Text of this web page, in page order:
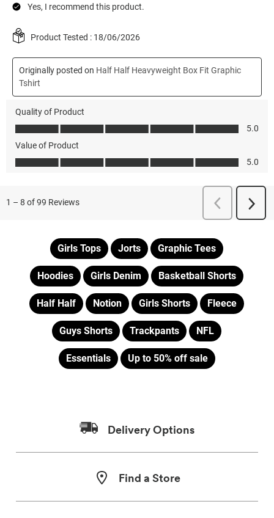
Girls Tops Jorts Graphic Tees
Hoodies Girls Denim Basketball Shorts
Half Half Notion Girls Shorts Fleece
Guys Shorts Trackpants NFL
Essentials Up to 50% off sale
Delivery Options
Find a Store